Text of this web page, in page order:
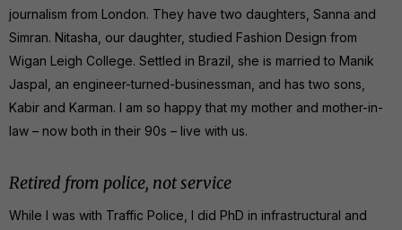
journalism from London. They have two daughters, Sanna and
Simran. Nitasha, our daughter, studied Fashion Design from
Wigan Leigh College. Settled in Brazil, she is married to Manik
Jaspal, an engineer-turned-businessman, and has two sons,
Kabir and Karman. I am so happy that my mother and mother-in-
law – now both in their 90s – live with us.
Retired from police, not service
While I was with Traffic Police, I did PhD in infrastructural and